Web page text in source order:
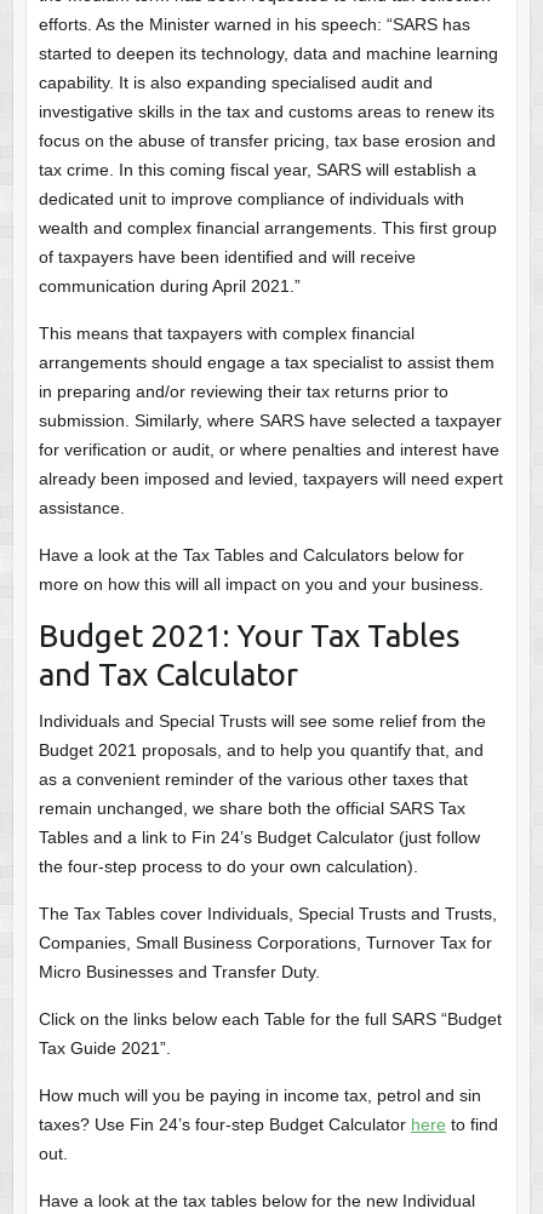
efforts. As the Minister warned in his speech: “SARS has
started to deepen its technology, data and machine learning
capability. It is also expanding specialised audit and
investigative skills in the tax and customs areas to renew its
focus on the abuse of transfer pricing, tax base erosion and
tax crime. In this coming fiscal year, SARS will establish a
dedicated unit to improve compliance of individuals with
wealth and complex financial arrangements. This first group
of taxpayers have been identified and will receive
communication during April 2021.”
This means that taxpayers with complex financial
arrangements should engage a tax specialist to assist them
in preparing and/or reviewing their tax returns prior to
submission. Similarly, where SARS have selected a taxpayer
for verification or audit, or where penalties and interest have
already been imposed and levied, taxpayers will need expert
assistance.
Have a look at the Tax Tables and Calculators below for
more on how this will all impact on you and your business.
Budget 2021: Your Tax Tables
and Tax Calculator
Individuals and Special Trusts will see some relief from the
Budget 2021 proposals, and to help you quantify that, and
as a convenient reminder of the various other taxes that
remain unchanged, we share both the official SARS Tax
Tables and a link to Fin 24’s Budget Calculator (just follow
the four-step process to do your own calculation).
The Tax Tables cover Individuals, Special Trusts and Trusts,
Companies, Small Business Corporations, Turnover Tax for
Micro Businesses and Transfer Duty.
Click on the links below each Table for the full SARS “Budget
Tax Guide 2021”.
How much will you be paying in income tax, petrol and sin
taxes? Use Fin 24’s four-step Budget Calculator here to find
out.
Have a look at the tax tables below for the new Individual